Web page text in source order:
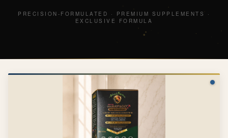
P R E C I S I O N - F O R M U L AT E D · P R E M I U M S U P P L E M E NT S
·
EX C L US IV E FO RM U L A